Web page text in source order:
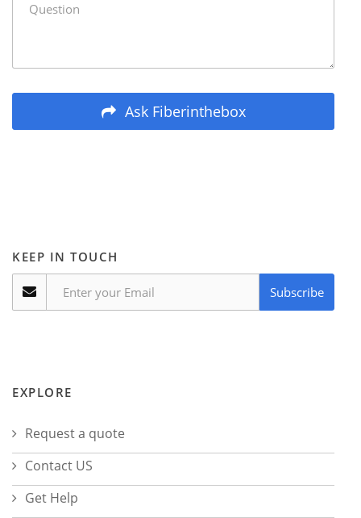
Ask Fiberinthebox
KEEP IN TOUCH
Subscribe
EXPLORE
Request a quote
Contact US
Get Help